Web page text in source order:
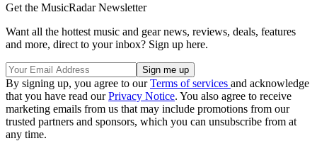
Get the MusicRadar Newsletter
Want all the hottest music and gear news, reviews, deals, features
and more, direct to your inbox? Sign up here.
By signing up, you agree to ourTerms of services and acknowledge
that you have read ourPrivacy Notice. You also agree to receive
marketing emails from us that may include promotions from our
trusted partners and sponsors, which you can unsubscribe from at
any time.